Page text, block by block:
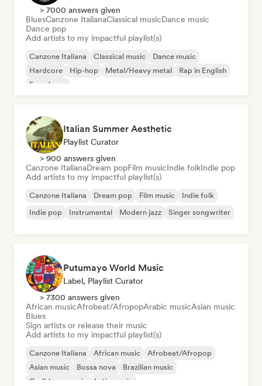
> 7000 answers given
BluesCanzone ItalianaClassical musicDance music
Dance pop
Add artists to my impactful playlist(s)
Canzone Italiana Classical music
Dance music
Hardcore
Hip-hop Metal/Heavy metal
Rap in English
French rap
Italian Summer Aesthetic
Playlist Curator
> 900 answers given
Canzone ItalianaDream popFilm musicIndie folkIndie pop
Add artists to my impactful playlist(s)
Canzone Italiana Dream pop Film music
Indie folk
Indie pop
Instrumental Modern jazz Singer songwriter
Putumayo World Music
Label, Playlist Curator
> 7300 answers given
African musicAfrobeat/AfropopArabic musicAsian music
Blues
Sign artists or release their music
Add artists to my impactful playlist(s)
Canzone Italiana African music
Afrobeat/Afropop
Asian music
Bossa nova
Brazilian music
Caribbean music
Latin music